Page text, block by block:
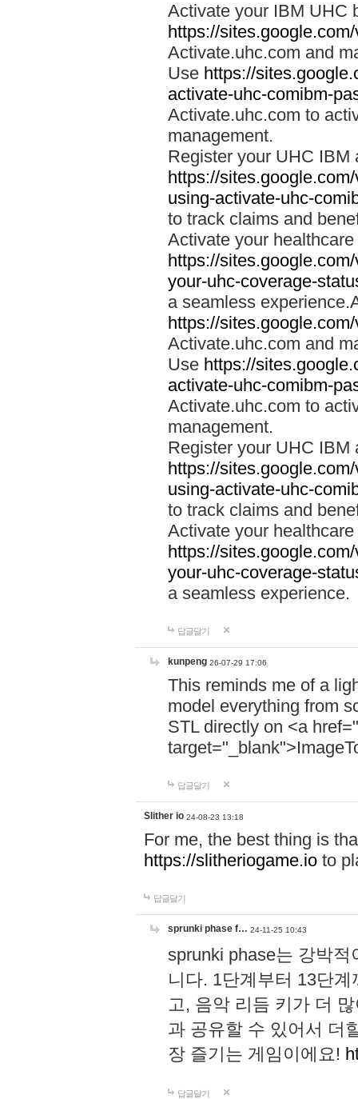
Activate your IBM UHC
https://
Activate.uhc.com and
Use https://
activate-uhc-comibm-
Activate.uhc.com to
management.
Register your UHC IBM
https://
using-activate-uhc-
to track claims and
Activate your
https://
your-uhc-coverage-
a seamless
https://
Activate.uhc.com and
Use https://
activate-uhc-comibm-
Activate.uhc.com to
management.
Register your UHC IBM
https://
using-activate-uhc-
to track claims and
Activate your
https://
your-uhc-coverage-
a seamless experience.
답글달기
kunpeng 26-07-29 17:06
This reminds me of a
model everything from
STL directly on <a href="
답글달기
Slither io 24-08-23 13:18
For me, the best thing is
https://slitheriogame.io to
답글달기
sprunki phase f… 24-11-25 10:43
sprunki phase는 강박
니다. 1단계부터 13단
고, 음악 리듬 키가 더
과 공유할 수 있어서 더
장 즐기는 게임이에요!
답글달기